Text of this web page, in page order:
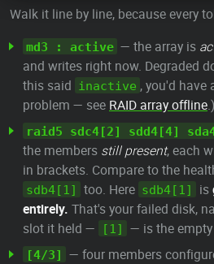
Walk it line by line, because every
md3 : active — the array is
and writes right now. Degraded
this said
inactive , you'd have
problem — see RAID array offline.)
raid5 sdc4[2] sdd4[4]
the members still present, each
in brackets. Compare to the
sdb4[1] too. Here sdb4[1] is
entirely. That's your failed disk,
slot it held —
[1] — is the
[4/3] — four members